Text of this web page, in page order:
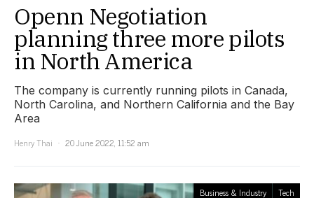
Openn Negotiation
planning three more pilots
in North America
The company is currently running pilots in Canada,
North Carolina, and Northern California and the Bay
Area
Henry Thai
20 June 2022, 11:52 am
Business & Industry Tech